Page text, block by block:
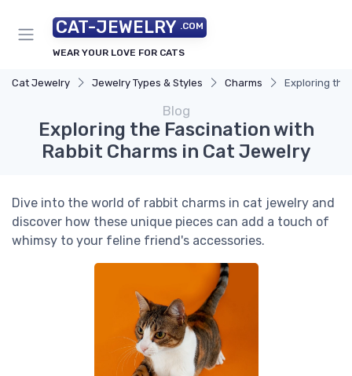
CAT-JEWELRY .COM
WEAR YOUR LOVE FOR CATS
Cat Jewelry Jewelry Types & Styles Charms Exploring the
Blog
Exploring the Fascination with
Rabbit Charms in Cat Jewelry
Dive into the world of rabbit charms in cat jewelry and
discover how these unique pieces can add a touch of
whimsy to your feline friend's accessories.